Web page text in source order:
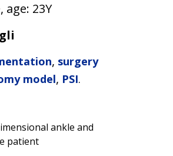
age: 23Y
, surgery
model, PSI.
ankle and
patient